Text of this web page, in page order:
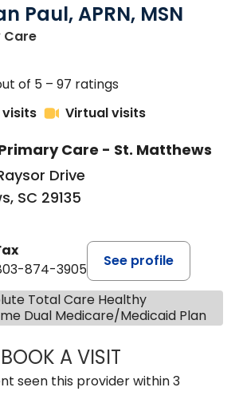
Paul, APRN, MSN
Carein Saint Matthews, SC
of 5 – 97 ratings
Virtual visits
Care - St. Matthews
Drive
SC 29135
874-3905
See profile
Total Care Healthy
Dual Medicare/Medicaid Plan
BOOK A VISITJEEVAN PAUL,
seen this provider within 3